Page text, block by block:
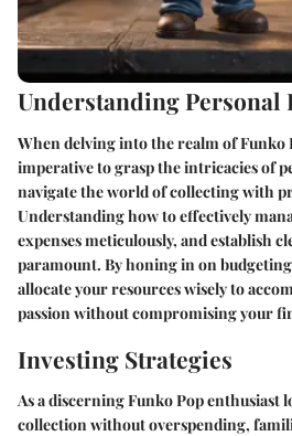
Understanding Personal
When delving into the realm of Funko
imperative to grasp the intricacies of
navigate the world of collecting with
Understanding how to effectively
expenses meticulously, and establish
paramount. By honing in on
allocate your resources wisely to
passion without compromising your
Investing Strategies
As a discerning Funko Pop enthusiast
collection without overspending,